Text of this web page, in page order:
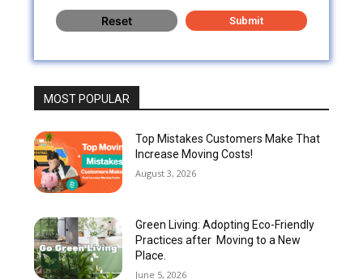
MOST POPULAR
Top Mistakes Customers Make That
Increase Moving Costs!
August 3, 2026
Green Living: Adopting Eco-Friendly
Practices after Moving to a New
Place.
June 5, 2026